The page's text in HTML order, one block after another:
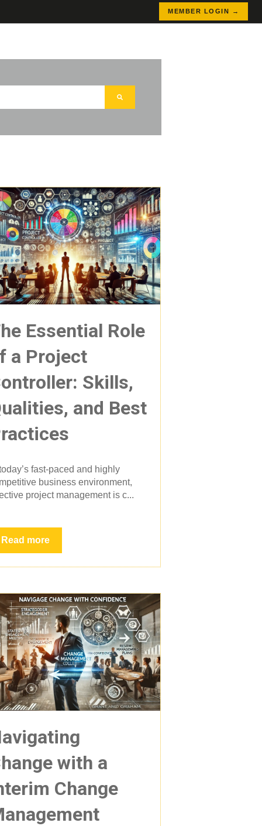
MEMBER LOGIN →
Essential Role
a Project
Skills,
and Best
today’s fast-paced and highly
business environment,
project management is c...
Read more
with a
Change